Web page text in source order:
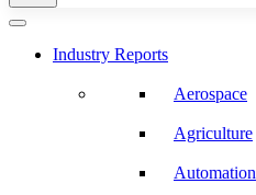
Industry Reports
Aerospace
Agriculture
Automation